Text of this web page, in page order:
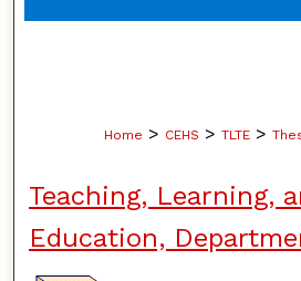
Home > CEHS > TLTE >
Teaching, Learning,
Education,